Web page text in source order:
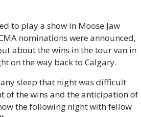
to play a show in Moose Jaw
nominations were announced,
about the wins in the tour van in
on the way back to Calgary.
sleep that night was difficult
of the wins and the anticipation of
the following night with fellow